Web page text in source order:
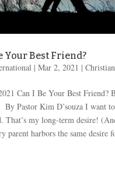
Your Best Friend?
| Mar 2, 2021 |
Can I Be Your Best Friend?
Pastor Kim D’souza I want to
That’s my long-term desire!
parent harbors the same desire